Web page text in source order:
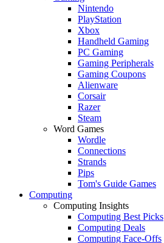
Nintendo
PlayStation
Xbox
Handheld Gaming
PC Gaming
Gaming Peripherals
Gaming Coupons
Alienware
Corsair
Razer
Steam
Word Games
Wordle
Connections
Strands
Pips
Tom's Guide Games
Computing
Computing Insights
Computing Best Picks
Computing Deals
Computing Face-Offs